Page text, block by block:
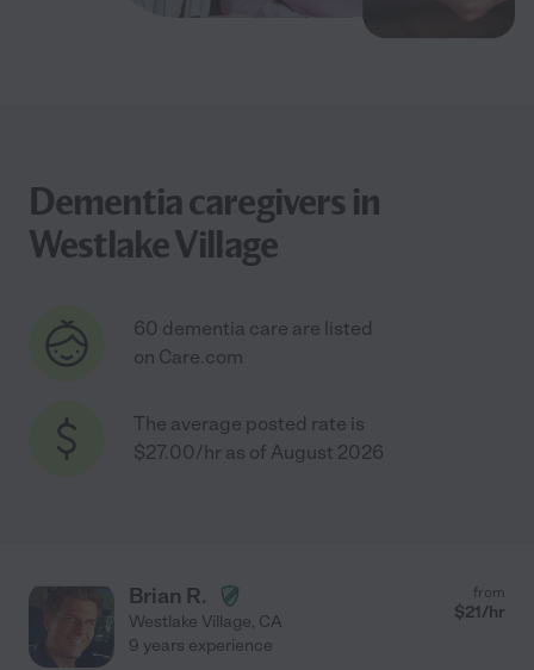
Dementia caregivers in
Westlake Village
60 dementia care are listed
on Care.com
The average posted rate is
$27.00/hr as of August 2026
Brian R.
Westlake Village, CA
from
$21/hr
9 years experience